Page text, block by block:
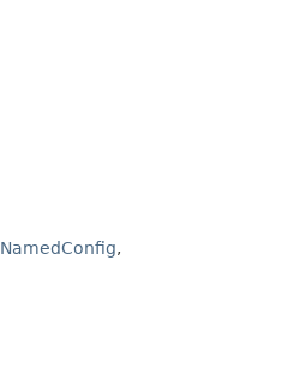
NamedConfig,